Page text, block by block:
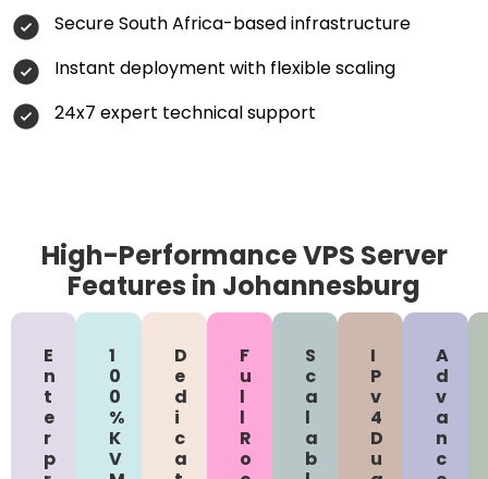
Secure South Africa-based infrastructure
Instant deployment with flexible scaling
24x7 expert technical support
High-Performance VPS Server
Features in Johannesburg
E
n
t
e
r
p
1
0
0
%
K
V
D
e
d
i
c
a
F
u
l
l
R
o
S
c
a
l
a
b
I
P
v
4
D
u
A
d
v
a
n
c